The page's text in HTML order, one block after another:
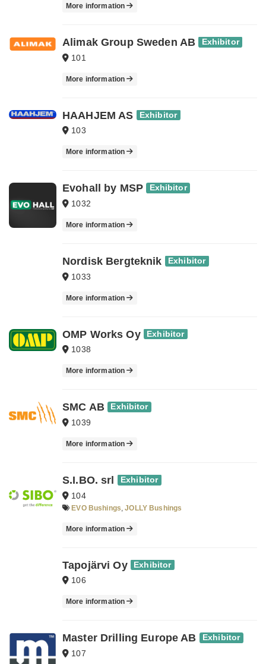
More information
Alimak Group Sweden AB Exhibitor
101
More information
HAAHJEM AS Exhibitor
103
More information
Evohall by MSP Exhibitor
1032
More information
Nordisk Bergteknik Exhibitor
1033
More information
OMP Works Oy Exhibitor
1038
More information
SMC AB Exhibitor
1039
More information
S.I.BO. srl Exhibitor
104
EVO Bushings ,JOLLY Bushings
More information
Tapojärvi Oy Exhibitor
106
More information
Master Drilling Europe AB Exhibitor
107